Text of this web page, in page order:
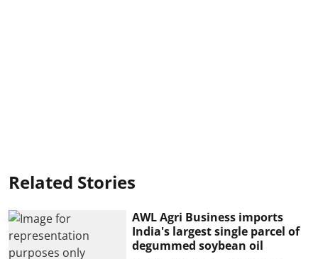
Related Stories
AWL Agri Business imports
India's largest single parcel of
degummed soybean oil